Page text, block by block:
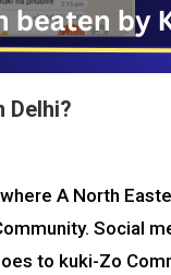
Delhi?
A North
Social
to kuki-Zo